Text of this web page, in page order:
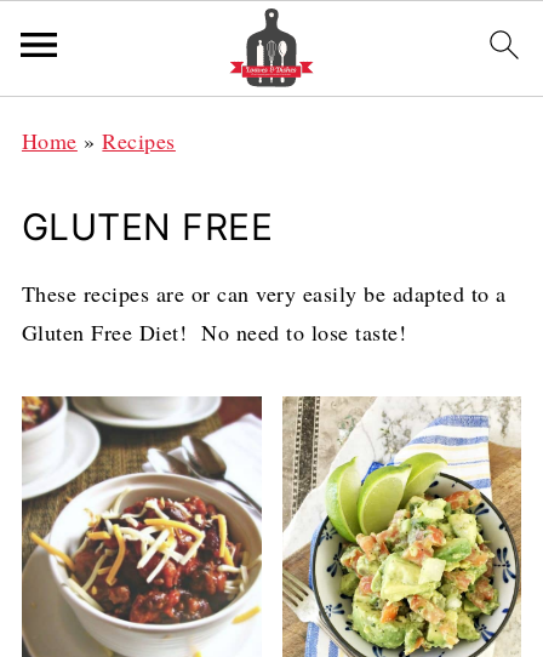
Home »Recipes
GLUTEN FREE
These recipes are or can very easily be adapted to a
Gluten Free Diet! No need to lose taste!